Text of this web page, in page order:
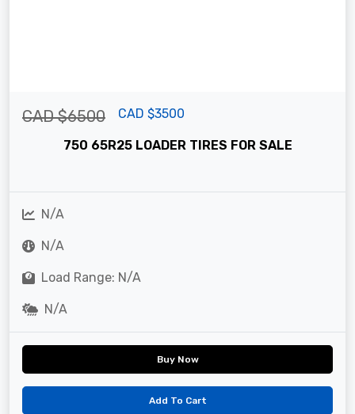
CAD $6500 CAD $3500
750 65R25 LOADER TIRES FOR SALE
N/A
N/A
Load Range: N/A
N/A
Buy Now
Add To Cart